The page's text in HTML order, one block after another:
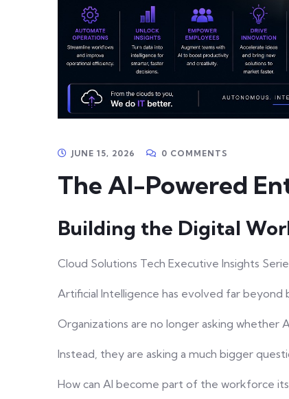
JUNE 15, 2026 0 COMMENTS
The AI-Powered
Building the Digital
Cloud Solutions Tech Executive Insights
Artificial Intelligence has evolved far
Organizations are no longer asking whether
Instead, they are asking a much bigger
How can AI become part of the workforce